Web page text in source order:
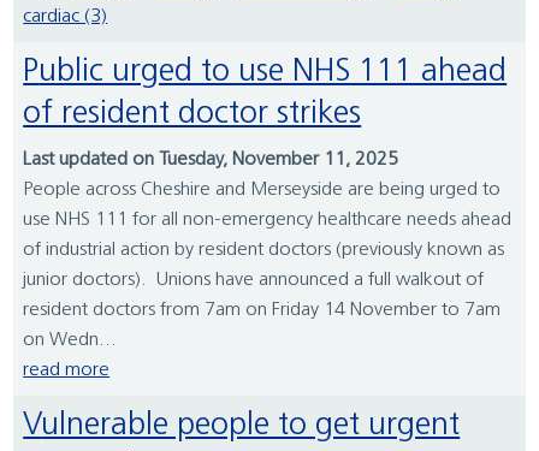
cardiac (3)
Public urged to use NHS 111 ahead
of resident doctor strikes
Last updated on Tuesday, November 11, 2025
People across Cheshire and Merseyside are being urged to
use NHS 111 for all non-emergency healthcare needs ahead
of industrial action by resident doctors (previously known as
junior doctors). Unions have announced a full walkout of
resident doctors from 7am on Friday 14 November to 7am
on Wedn...
read more
Vulnerable people to get urgent